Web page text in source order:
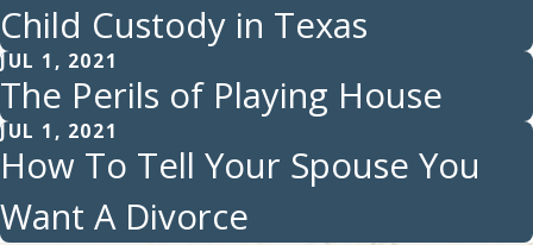
Child Custody in Texas
JUL 1, 2021
The Perils of Playing House
JUL 1, 2021
How To Tell Your Spouse You
Want A Divorce